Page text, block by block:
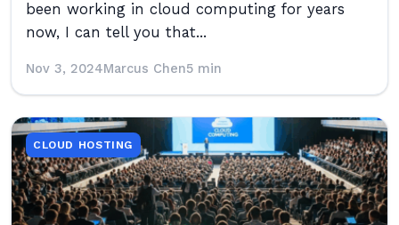
been working in cloud computing for years
now, I can tell you that...
Nov 3, 2024Marcus Chen5 min
CLOUD HOSTING